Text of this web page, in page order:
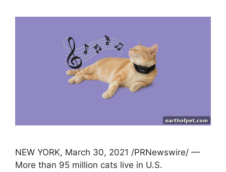
NEW YORK, March 30, 2021 /PRNewswire/ —
More than 95 million cats live in U.S.